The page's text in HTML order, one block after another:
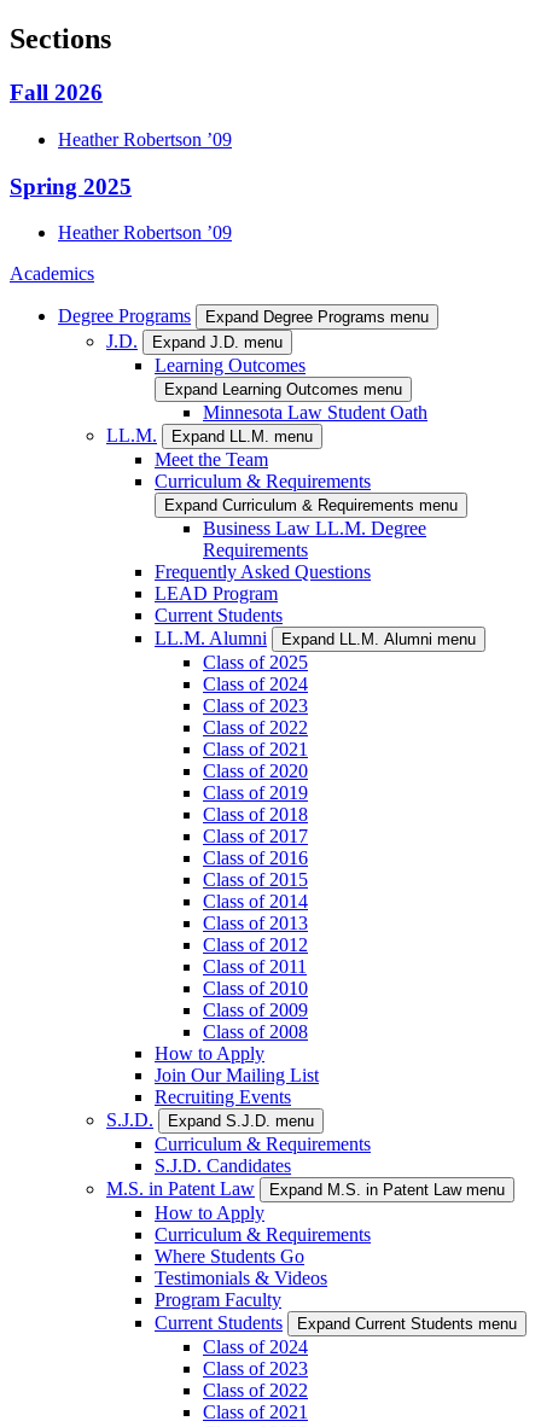
Sections
Fall 2026
Heather Robertson ’09
Spring 2025
Heather Robertson ’09
Academics
Degree Programs Expand Degree Programs menu
J.D. Expand J.D. menu
Learning Outcomes
Expand Learning Outcomes menu
Minnesota Law Student Oath
LL.M.
Expand LL.M. menu
Meet the Team
Curriculum & Requirements
Expand Curriculum & Requirements menu
Business Law LL.M. Degree
Requirements
Frequently Asked Questions
LEAD Program
Current Students
LL.M. Alumni
Expand LL.M. Alumni menu
Class of 2025
Class of 2024
Class of 2023
Class of 2022
Class of 2021
Class of 2020
Class of 2019
Class of 2018
Class of 2017
Class of 2016
Class of 2015
Class of 2014
Class of 2013
Class of 2012
Class of 2011
Class of 2010
Class of 2009
Class of 2008
How to Apply
Join Our Mailing List
Recruiting Events
S.J.D.
Expand S.J.D. menu
Curriculum & Requirements
S.J.D. Candidates
M.S. in Patent Law
Expand M.S. in Patent Law menu
How to Apply
Curriculum & Requirements
Where Students Go
Testimonials & Videos
Program Faculty
Current Students
Expand Current Students menu
Class of 2024
Class of 2023
Class of 2022
Class of 2021